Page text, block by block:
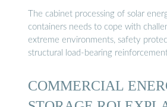
The cabinet processing of solar
containers needs to cope with
extreme environments, safety
structural load-bearing
COMMERCIAL